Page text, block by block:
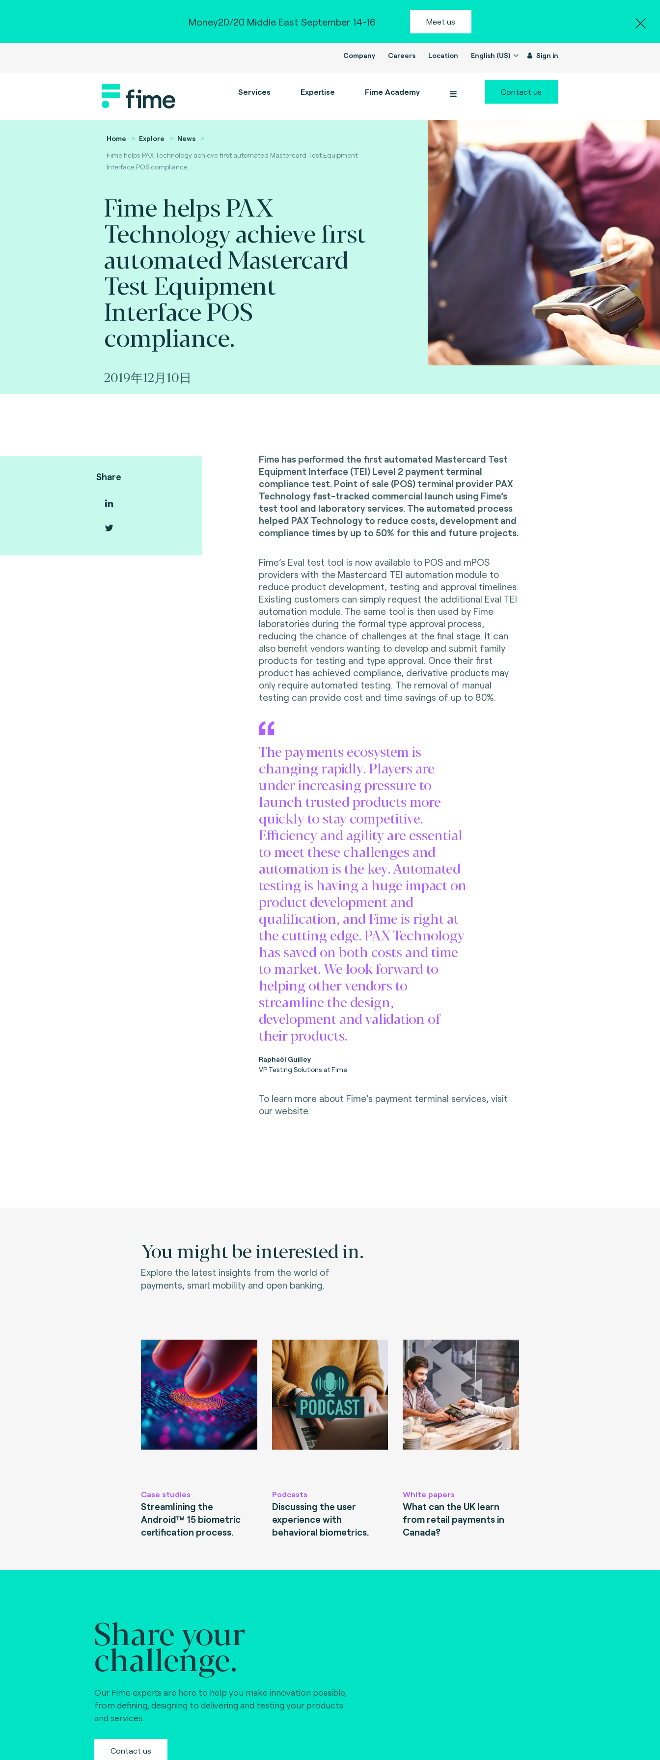
Money20/20 Middle East September 14-16 Meet us
Company Careers Location English (US) Sign in
Services Expertise Fime Academy Contact us
Home Explore
News
Fime helps PAX Technology achieve first automated Mastercard Test Equipment
Interface POS compliance.
Fime helps PAX
Technology achieve first
automated Mastercard
Test Equipment
Interface POS
compliance.
2019年12月10日
Share
Fime has performed the first automated Mastercard Test
Equipment Interface (TEI) Level 2 payment terminal
compliance test. Point of sale (POS) terminal provider PAX
Technology fast-tracked commercial launch using Fime’s
test tool and laboratory services. The automated process
helped PAX Technology to reduce costs, development and
compliance times by up to 50% for this and future projects.
Fime’s Eval test tool is now available to POS and mPOS
providers with the Mastercard TEI automation module to
reduce product development, testing and approval timelines.
Existing customers can simply request the additional Eval TEI
automation module. The same tool is then used by Fime
laboratories during the formal type approval process,
reducing the chance of challenges at the final stage. It can
also benefit vendors wanting to develop and submit family
products for testing and type approval. Once their first
product has achieved compliance, derivative products may
only require automated testing. The removal of manual
testing can provide cost and time savings of up to 80%.
The payments ecosystem is
changing rapidly. Players are
under increasing pressure to
launch trusted products more
quickly to stay competitive.
Efficiency and agility are essential
to meet these challenges and
automation is the key. Automated
testing is having a huge impact on
product development and
qualification, and Fime is right at
the cutting edge. PAX Technology
has saved on both costs and time
to market. We look forward to
helping other vendors to
streamline the design,
development and validation of
their products.
Raphaël Guilley
VP Testing Solutions at Fime
To learn more about Fime’s payment terminal services, visit
our website.
You might be interested in.
Explore the latest insights from the world of
payments, smart mobility and open banking.
Case studies
Streamlining the
Android™ 15 biometric
certification process.
Podcasts
Discussing the user
experience with
behavioral biometrics.
White papers
What can the UK learn
from retail payments in
Canada?
Share your
challenge.
Our Fime experts are here to help you make innovation possible,
from defining, designing to delivering and testing your products
and services.
Contact us